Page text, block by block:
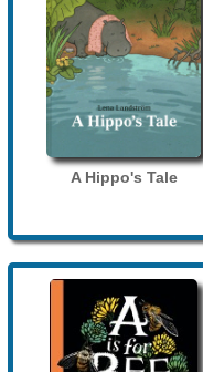
A Hippo's Tale